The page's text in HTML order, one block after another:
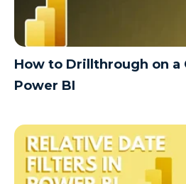
How to Drillthrough on a
Power BI